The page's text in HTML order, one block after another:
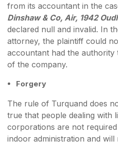
from its accountant in the
Dinshaw & Co, Air, 1942
declared null and invalid. In
attorney, the plaintiff could
accountant had the
of the company.
Forgery
The rule of Turquand does
true that people dealing with
corporations are not
indoor administration and